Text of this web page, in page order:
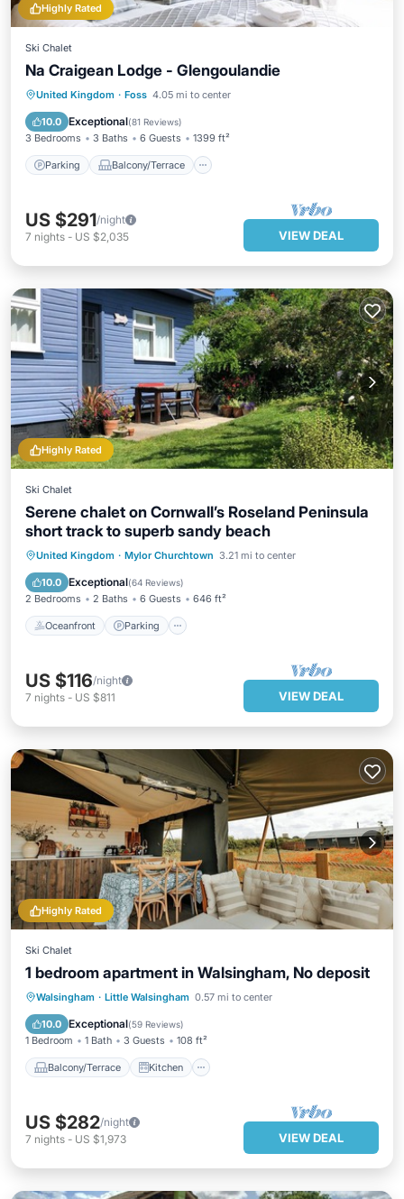
Highly Rated
Ski Chalet
Na Craigean Lodge - Glengoulandie
United Kingdom · Foss 4.05 mi to center
10.0 Exceptional(81 Reviews)
3 Bedrooms 3 Baths 6 Guests 1399 ft²
Parking Balcony/Terrace
Parking Balcony/Terrace
Internet
US $291/night
7 nights - US $2,035 VIEW DEAL
Highly Rated
Ski Chalet
Serene chalet on Cornwall’s Roseland Peninsula
short track to superb sandy beach
United Kingdom · Mylor Churchtown 3.21 mi to center
10.0 Exceptional(64 Reviews)
2 Bedrooms 2 Baths 6 Guests 646 ft²
Oceanfront Parking
Oceanfront Parking
Ocean View
Balcony/Terrace
US $116/night
7 nights - US $811 VIEW DEAL
Highly Rated
Ski Chalet
1 bedroom apartment in Walsingham, No deposit
Walsingham · Little Walsingham 0.57 mi to center
10.0 Exceptional(59 Reviews)
1 Bedroom 1 Bath 3 Guests 108 ft²
Balcony/Terrace Kitchen
Balcony/Terrace Kitchen
Internet
Child Friendly
US $282/night
7 nights - US $1,973 VIEW DEAL